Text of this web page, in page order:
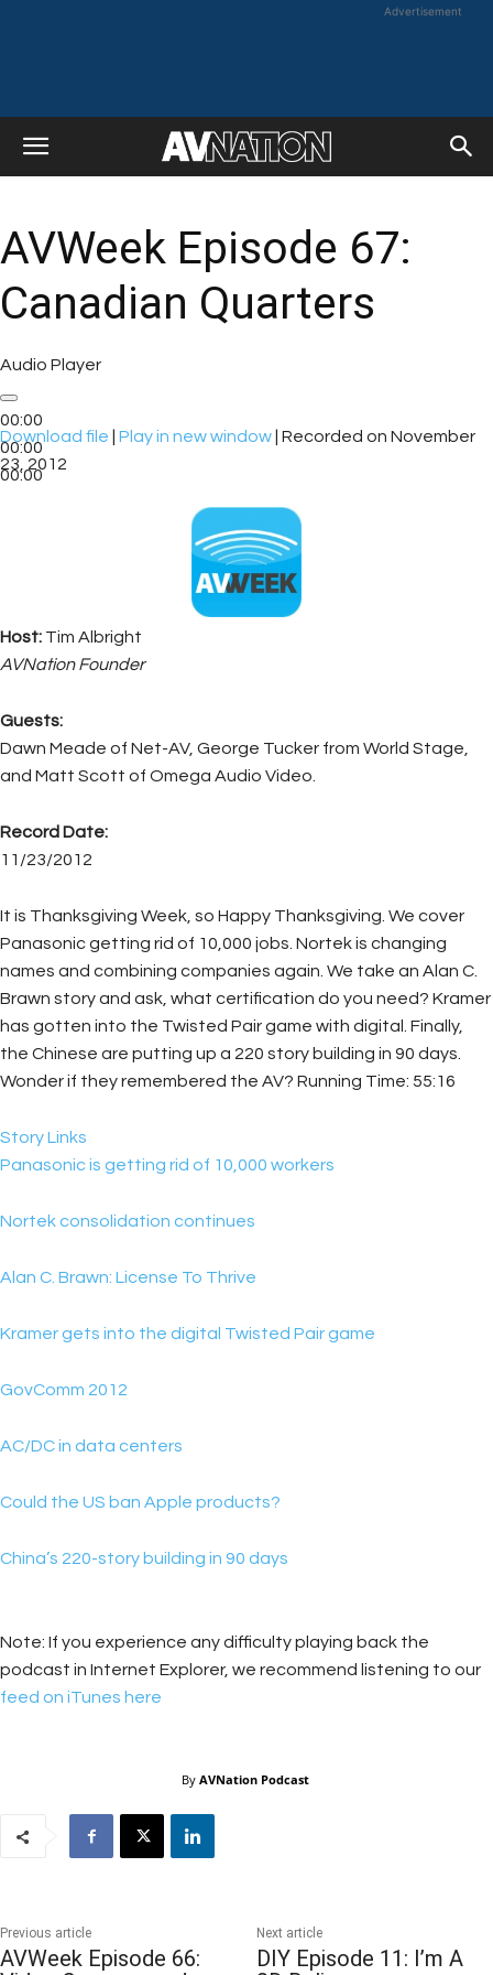
Advertisement
AVWeek Episode 67:
Canadian Quarters
Audio Player
00:00
00:00
00:00
Download file Play in new window Recorded on November
23, 2012
Host: Tim Albright
AVNation Founder
Guests:
Dawn Meade of Net-AV, George Tucker from World Stage,
and Matt Scott of Omega Audio Video.
Record Date:
11/23/2012
It is Thanksgiving Week, so Happy Thanksgiving. We cover
Panasonic getting rid of 10,000 jobs. Nortek is changing
names and combining companies again. We take an Alan C.
Brawn story and ask, what certification do you need? Kramer
has gotten into the Twisted Pair game with digital. Finally,
the Chinese are putting up a 220 story building in 90 days.
Wonder if they remembered the AV? Running Time: 55:16
Story Links
Panasonic is getting rid of 10,000 workers
Nortek consolidation continues
Alan C. Brawn: License To Thrive
Kramer gets into the digital Twisted Pair game
GovComm 2012
AC/DC in data centers
Could the US ban Apple products?
China’s 220-story building in 90 days
Note: If you experience any difficulty playing back the
podcast in Internet Explorer, we recommend listening to our
feed on iTunes here
By AVNation Podcast
Previous article
AVWeek Episode 66:
Next article
DIY Episode 11: I’m A